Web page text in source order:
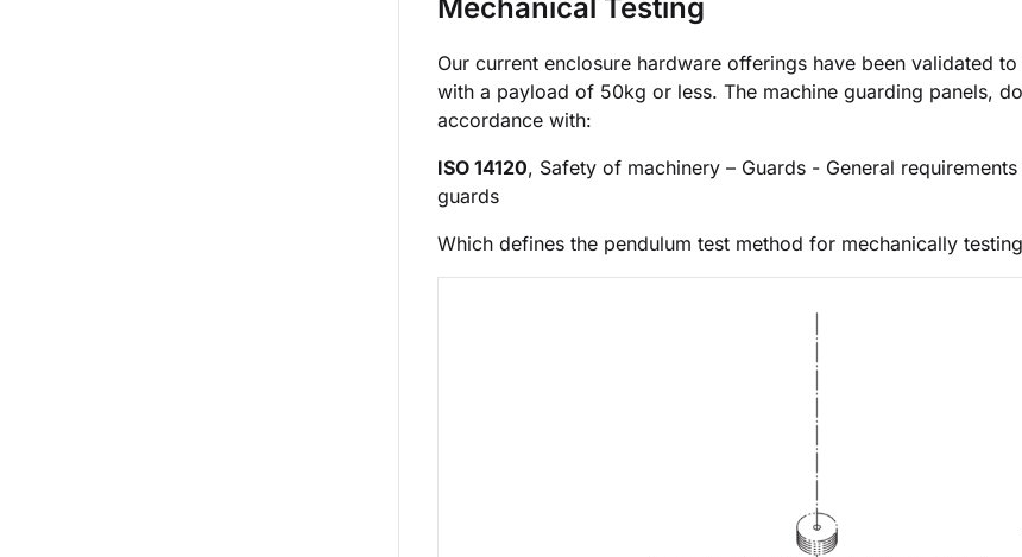
Mechanical Testing
Our current enclosure hardware offerings have been validated
with a payload of 50kg or less. The machine guarding panels,
accordance with:
ISO 14120, Safety of machinery – Guards - General
guards
Which defines the pendulum test method for mechanically